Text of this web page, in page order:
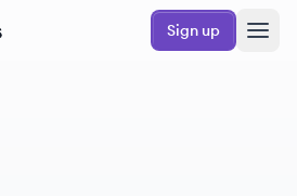
Sign up